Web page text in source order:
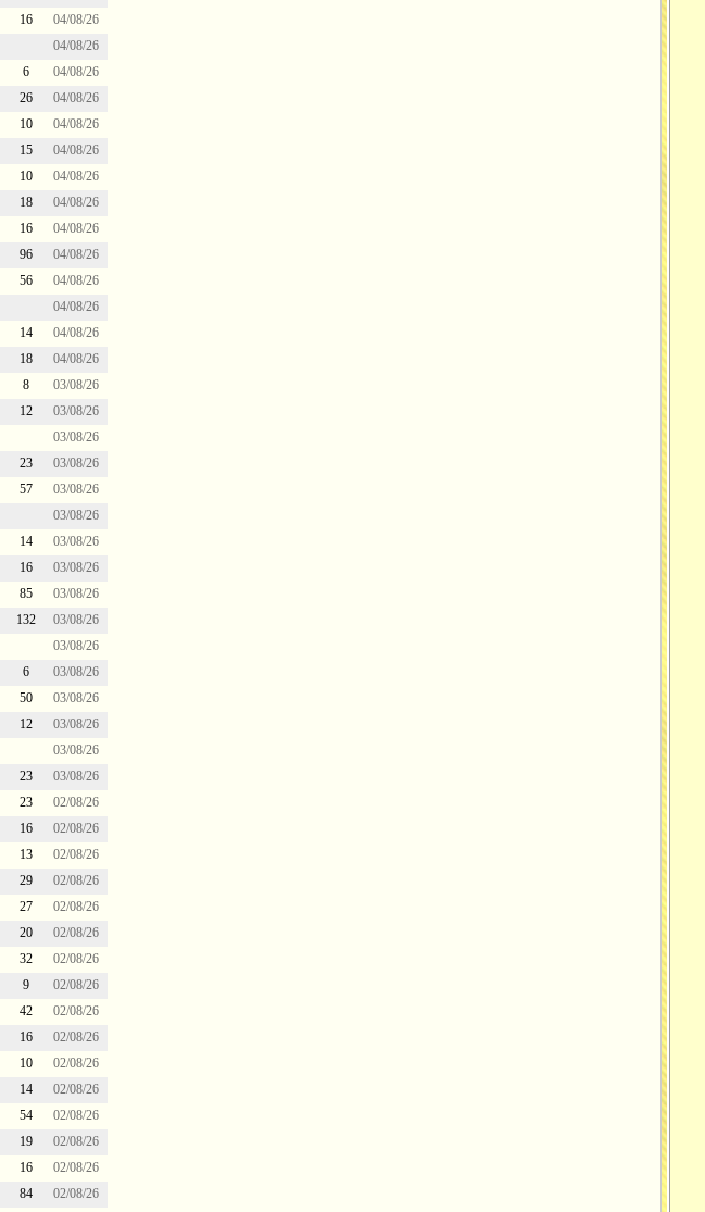
16
04/08/26
04/08/26
6
04/08/26
26
04/08/26
10
04/08/26
15
04/08/26
10
04/08/26
18
04/08/26
16
04/08/26
96
04/08/26
56
04/08/26
04/08/26
14
04/08/26
18
04/08/26
8
03/08/26
12
03/08/26
03/08/26
23
03/08/26
57
03/08/26
03/08/26
14
03/08/26
16
03/08/26
85
03/08/26
132
03/08/26
03/08/26
6
03/08/26
50
03/08/26
12
03/08/26
03/08/26
23
03/08/26
23
02/08/26
16
02/08/26
13
02/08/26
29
02/08/26
27
02/08/26
20
02/08/26
32
02/08/26
9
02/08/26
42
02/08/26
16
02/08/26
10
02/08/26
14
02/08/26
54
02/08/26
19
02/08/26
16
02/08/26
84 02/08/26